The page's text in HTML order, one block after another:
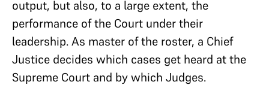
output, but also, to a large extent, the
performance of the Court under their
leadership. As master of the roster, a Chief
Justice decides which cases get heard at the
Supreme Court and by which Judges.